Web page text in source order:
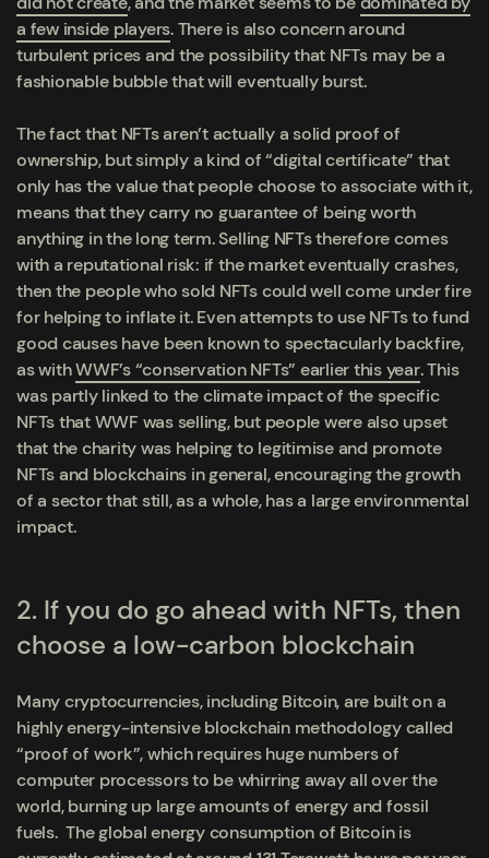
a few inside players. There is also concern around
turbulent prices and the possibility that NFTs may be a
fashionable bubble that will eventually burst.
The fact that NFTs aren’t actually a solid proof of
ownership, but simply a kind of “digital certificate” that
only has the value that people choose to associate with it,
means that they carry no guarantee of being worth
anything in the long term. Selling NFTs therefore comes
with a reputational risk: if the market eventually crashes,
then the people who sold NFTs could well come under fire
for helping to inflate it. Even attempts to use NFTs to fund
good causes have been known to spectacularly backfire,
as withWWF’s “conservation NFTs” earlier this year. This
was partly linked to the climate impact of the specific
NFTs that WWF was selling, but people were also upset
that the charity was helping to legitimise and promote
NFTsand blockchains in general, encouraging the growth
of a sector that still, as a whole, has a large environmental
impact.
2. If you do go ahead with NFTs, then
choose a low-carbon blockchain
Many cryptocurrencies, including Bitcoin,are built on a
highly energy-intensive blockchain methodology called
“proof of work”, which requires huge numbers of
computer processors to be whirring away all over the
world, burning up large amounts of energy and fossil
fuels. The global energy consumption of Bitcoin is